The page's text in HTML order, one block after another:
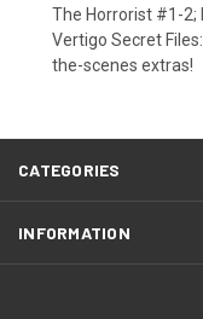
The Horrorist #1-2;
Vertigo Secret
the-scenes extras!
CATEGORIES
INFORMATION